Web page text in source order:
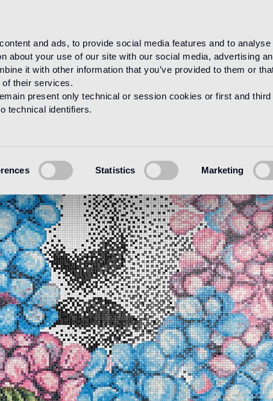
and ads, to provide social media features and to analyse
about your use of our site with our social media, advertising
it with other information that you’ve provided to them or
of their services.
present only technical or session cookies or first and third
technical identifiers.
Statistics Marketing